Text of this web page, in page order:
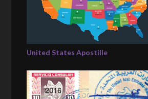
United States Apostille